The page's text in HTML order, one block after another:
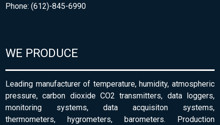
Phone: (612)-845-6990
WE PRODUCE
Leading manufacturer of temperature, humidity, atmospheric
pressure, carbon dioxide CO2 transmitters, data loggers,
monitoring systems, data acquisiton systems,
thermometers, hygrometers, barometers. Production